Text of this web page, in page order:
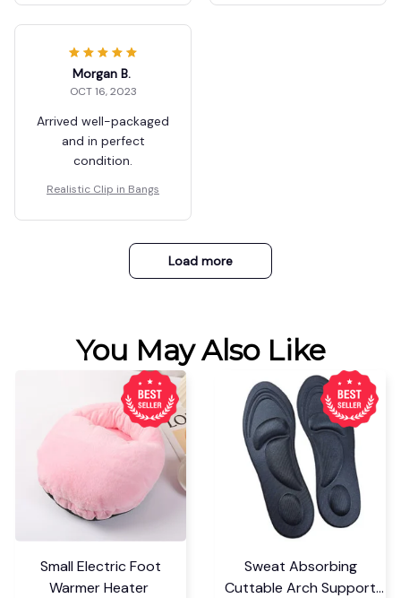
Morgan B.
OCT 16, 2023
Arrived well-packaged
and in perfect
condition.
Realistic Clip in Bangs
Load more
You May Also Like
Small Electric Foot
Warmer Heater
Sweat Absorbing
Cuttable Arch Support